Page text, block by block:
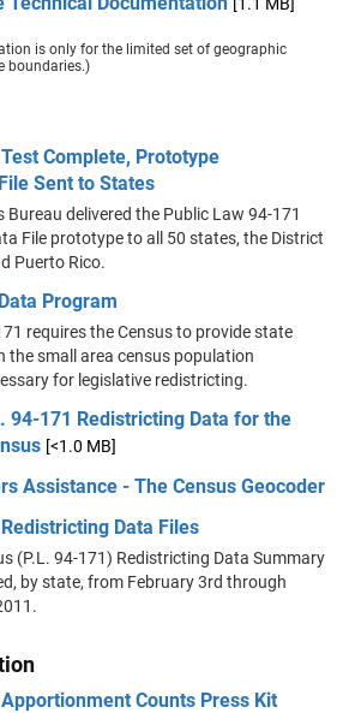
is only for the limited set of geographic
boundaries.)
Complete, Prototype
Sent to States
Bureau delivered the Public Law 94-171
File prototype to all 50 states, the District
Puerto Rico.
Program
requires the Census to provide state
the small area census population
for legislative redistricting.
94-171 Redistricting Data for the
[<1.0 MB]
Assistance - The Census Geocoder
Data Files
(P.L. 94-171) Redistricting Data Summary
by state, from February 3rd through
Counts Press Kit